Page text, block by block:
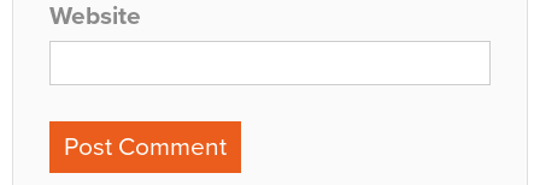
Website